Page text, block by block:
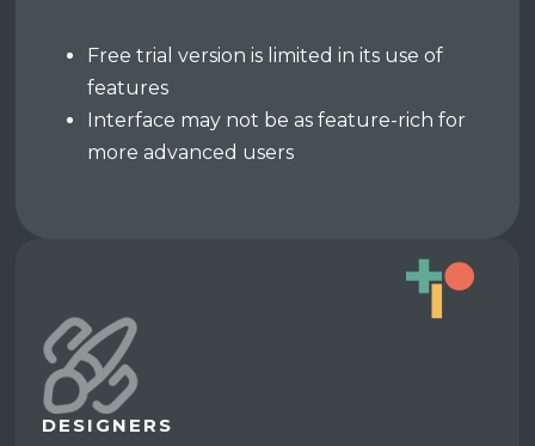
Free trial version is limited in its use of
features
Interface may not be as feature-rich for
more advanced users
DESIGNERS